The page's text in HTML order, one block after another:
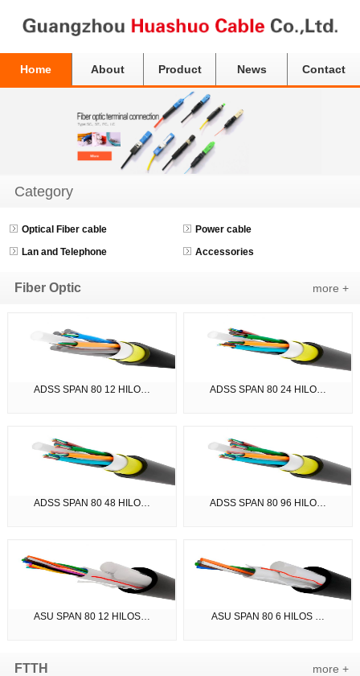
Home About Product News Contact
Category
Optical Fiber cable
Power cable
Lan and Telephone
Accessories
Fiber Optic more +
ADSS SPAN 80 12 HILO… ADSS SPAN 80 24 HILO…
ADSS SPAN 80 48 HILO… ADSS SPAN 80 96 HILO…
ASU SPAN 80 12 HILOS… ASU SPAN 80 6 HILOS …
FTTH more +